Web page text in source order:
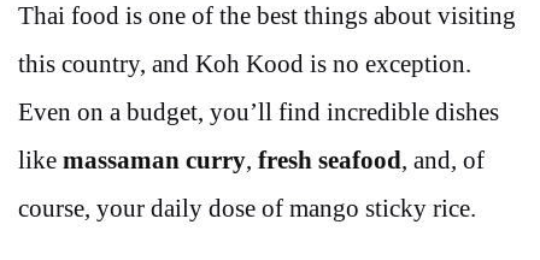
Thai food is one of the best things about visiting
this country, and Koh Kood is no exception.
Even on a budget, you’ll find incredible dishes
like massaman curry, fresh seafood, and, of
course, your daily dose of mango sticky rice.